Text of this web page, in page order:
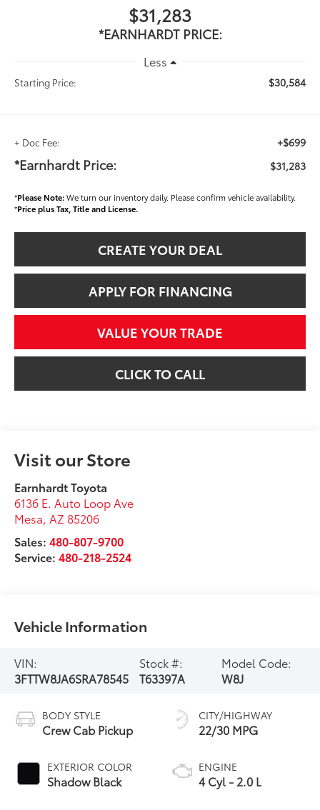
$31,283
*EARNHARDT PRICE:
Less
Starting Price: $30,584
+ Doc Fee: +$699
*Earnhardt Price: $31,283
*Please Note:We turn our inventory daily. Please confirm vehicle availability.
*Price plus Tax, Title and License.
CREATE YOUR DEAL
APPLY FOR FINANCING
VALUE YOUR TRADE
CLICK TO CALL
Visit our Store
Earnhardt Toyota
6136 E. Auto Loop Ave
Mesa,AZ 85206
Sales:480-807-9700
Service:480-218-2524
Vehicle Information
VIN:
3FTTW8JA6SRA78545
Stock #:
T63397A
Model Code:
W8J
BODY STYLE
Crew Cab Pickup
EXTERIOR COLOR
Shadow Black
CITY/HIGHWAY
22/30 MPG
ENGINE
4 Cyl - 2.0 L